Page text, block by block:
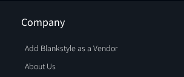
Company
Add Blankstyle as a Vendor
About Us